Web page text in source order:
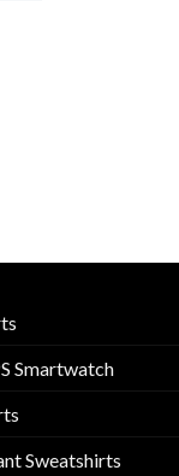
Smartwatch
Sweatshirts